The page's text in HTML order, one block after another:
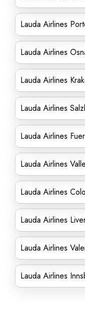
Lauda Airlines
Lauda Airlines
Lauda Airlines
Lauda Airlines
Lauda Airlines
Lauda Airlines
Lauda Airlines
Lauda Airlines
Lauda Airlines
Lauda Airlines